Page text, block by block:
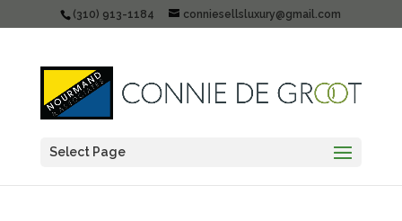
(310) 913-1184 conniesellsluxury@gmail.com
Select Page